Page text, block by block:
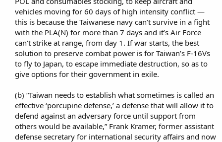
vehicles moving for 60 days of high intensity conflict —
this is because the Taiwanese navy can’t survive in a fight
with the PLA(N) for more than 7 days and it’s Air Force
can’t strike at range, from day 1. If war starts, the best
solution to preserve combat power is for Taiwan’s F-16Vs
to fly to Japan, to escape immediate destruction, so as to
give options for their government in exile.​
(b) “Taiwan needs to establish what sometimes is called an
effective ‘porcupine defense,’ a defense that will allow it to
defend against an adversary force until support from
others would be available,” Frank Kramer, former assistant
defense secretary for international security affairs and now